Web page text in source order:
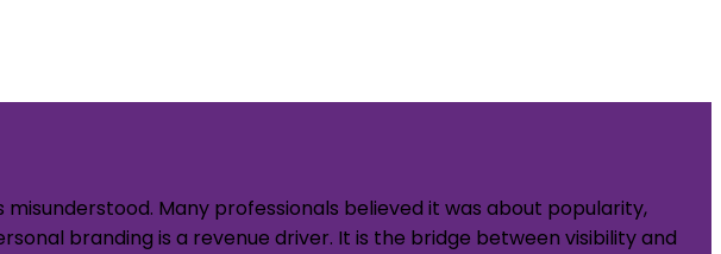
Many professionals believed it was about popularity,
branding is a revenue driver. It is the bridge between visibility and